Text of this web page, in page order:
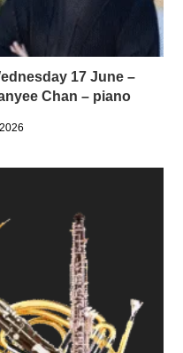
17 June –
Chan – piano